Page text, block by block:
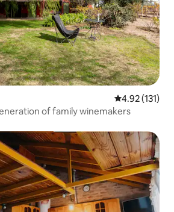
4.92 out of 5
4.92 (131)
of family winemakers